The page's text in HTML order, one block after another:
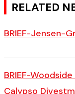
RELATED
BRIEF-Jensen-
BRIEF-
Calypso